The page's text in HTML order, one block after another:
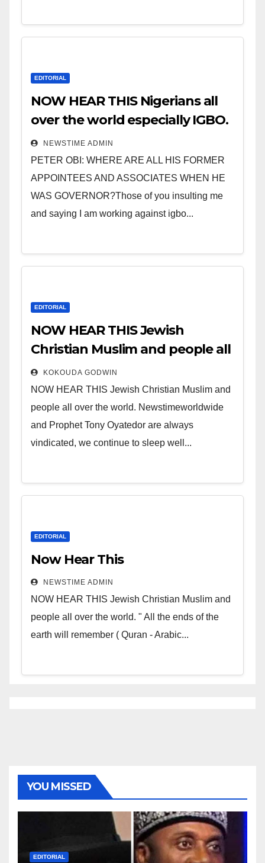
EDITORIAL
NOW HEAR THIS Nigerians all
over the world especially IGBO.
” Invest in people and you will
sleep with your two eyes
closed. “
NEWSTIME ADMIN
PETER OBI: WHERE ARE ALL HIS FORMER
APPOINTEES AND ASSOCIATES WHEN HE
WAS GOVERNOR?Those of you insulting me
and saying I am working against igbo...
EDITORIAL
NOW HEAR THIS Jewish
Christian Muslim and people all
over the world.
KOKOUDA GODWIN
NOW HEAR THIS Jewish Christian Muslim and
people all over the world. Newstimeworldwide
and Prophet Tony Oyatedor are always
vindicated, we continue to sleep well...
EDITORIAL
Now Hear This
NEWSTIME ADMIN
NOW HEAR THIS Jewish Christian Muslim and
people all over the world. " All the ends of the
earth will remember ( Quran - Arabic...
YOU MISSED
EDITORIAL